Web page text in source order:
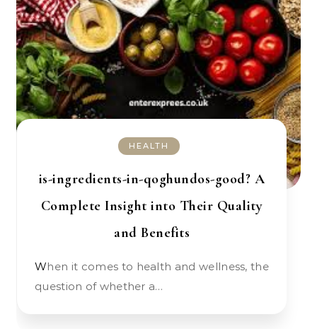
HEALTH
is-ingredients-in-qoghundos-good? A
Complete Insight into Their Quality
and Benefits
When it comes to health and wellness, the
question of whether a…